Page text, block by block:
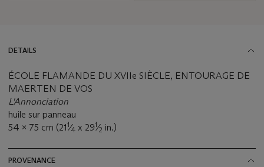
DETAILS
ÉCOLE FLAMANDE DU XVIIe SIÈCLE, ENTOURAGE DE
MAERTEN DE VOS
L'Annonciation
huile sur panneau
54 x 75 cm (211⁄4 x 291⁄2 in.)
PROVENANCE